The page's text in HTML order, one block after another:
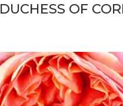
DUCHESS OF